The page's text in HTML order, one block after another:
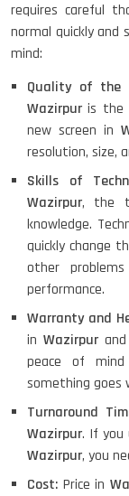
requires careful
normal quickly and
mind:
Quality of the
Wazirpur is the
new screen in
resolution, size,
Skills of
Wazirpur, the
knowledge.
quickly change
other
performance.
Warranty and
inWazirpur
peace of
something goes
Turnaround
Wazirpur. If you
Wazirpur, you
Cost: Price in